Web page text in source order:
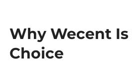
Why Wecent
Choice